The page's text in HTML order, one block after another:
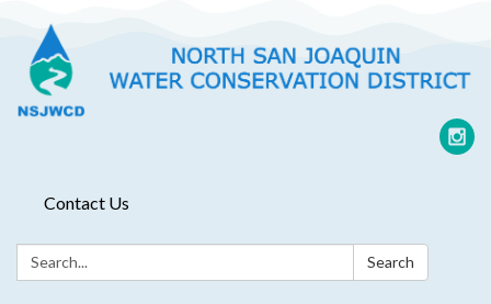
Contact Us
Search: Search